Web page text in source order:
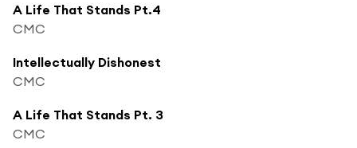
A Life That Stands Pt.4
CMC
Intellectually Dishonest
CMC
A Life That Stands Pt. 3
CMC